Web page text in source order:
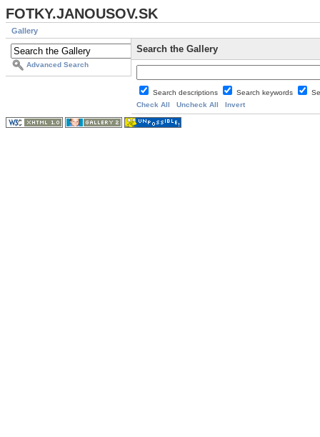
FOTKY.JANOUSOV.SK
Gallery
Advanced Search
Search the Gallery
Search descriptions Search keywords
Check All
Uncheck All Invert